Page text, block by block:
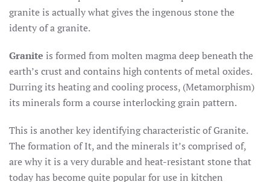
granite is actually what gives the ingenous stone the
identy of a granite.
Granite is formed from molten magma deep beneath the
earth’s crust and contains high contents of metal oxides.
Durring its heating and cooling process, (Metamorphism)
its minerals form a course interlocking grain pattern.
This is another key identifying characteristic of Granite.
The formation of It, and the minerals it’s comprised of,
are why it is a very durable and heat-resistant stone that
today has become quite popular for use in kitchen